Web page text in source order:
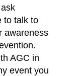
to talk to
awareness
AGC in
event you